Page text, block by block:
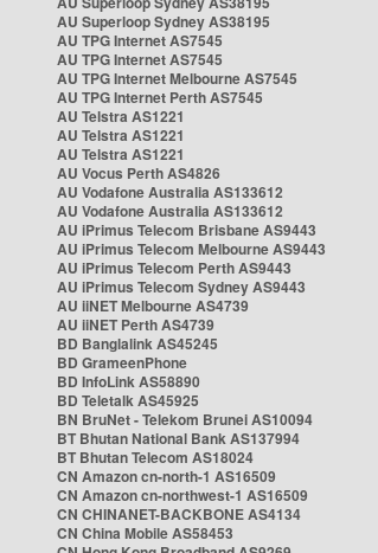
AU Superloop Sydney AS38195
AU TPG Internet AS7545
AU TPG Internet AS7545
AU TPG Internet Melbourne AS7545
AU TPG Internet Perth AS7545
AU Telstra AS1221
AU Telstra AS1221
AU Telstra AS1221
AU Vocus Perth AS4826
AU Vodafone Australia AS133612
AU Vodafone Australia AS133612
AU iPrimus Telecom Brisbane AS9443
AU iPrimus Telecom Melbourne AS9443
AU iPrimus Telecom Perth AS9443
AU iPrimus Telecom Sydney AS9443
AU iiNET Melbourne AS4739
AU iiNET Perth AS4739
BD Banglalink AS45245
BD GrameenPhone
BD InfoLink AS58890
BD Teletalk AS45925
BN BruNet - Telekom Brunei AS10094
BT Bhutan National Bank AS137994
BT Bhutan Telecom AS18024
CN Amazon cn-north-1 AS16509
CN Amazon cn-northwest-1 AS16509
CN CHINANET-BACKBONE AS4134
CN China Mobile AS58453